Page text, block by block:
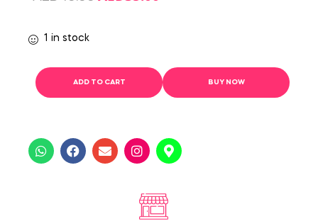
1 in stock
ADD TO CART BUY NOW